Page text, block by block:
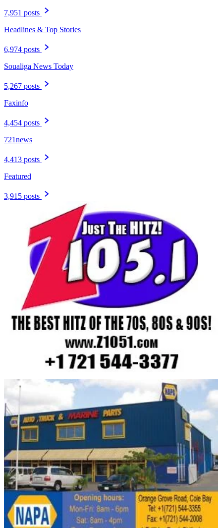
7,951 posts
Headlines & Top Stories
6,974 posts
Soualiga News Today
5,267 posts
Faxinfo
4,454 posts
721news
4,413 posts
Featured
3,915 posts